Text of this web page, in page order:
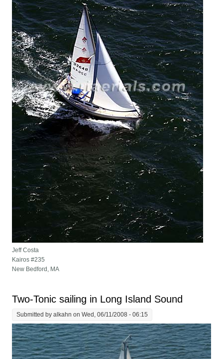
Jeff Costa
Kairos #235
New Bedford, MA
Two-Tonic sailing in Long Island Sound
Submitted byalkahn on Wed, 06/11/2008 - 06:15